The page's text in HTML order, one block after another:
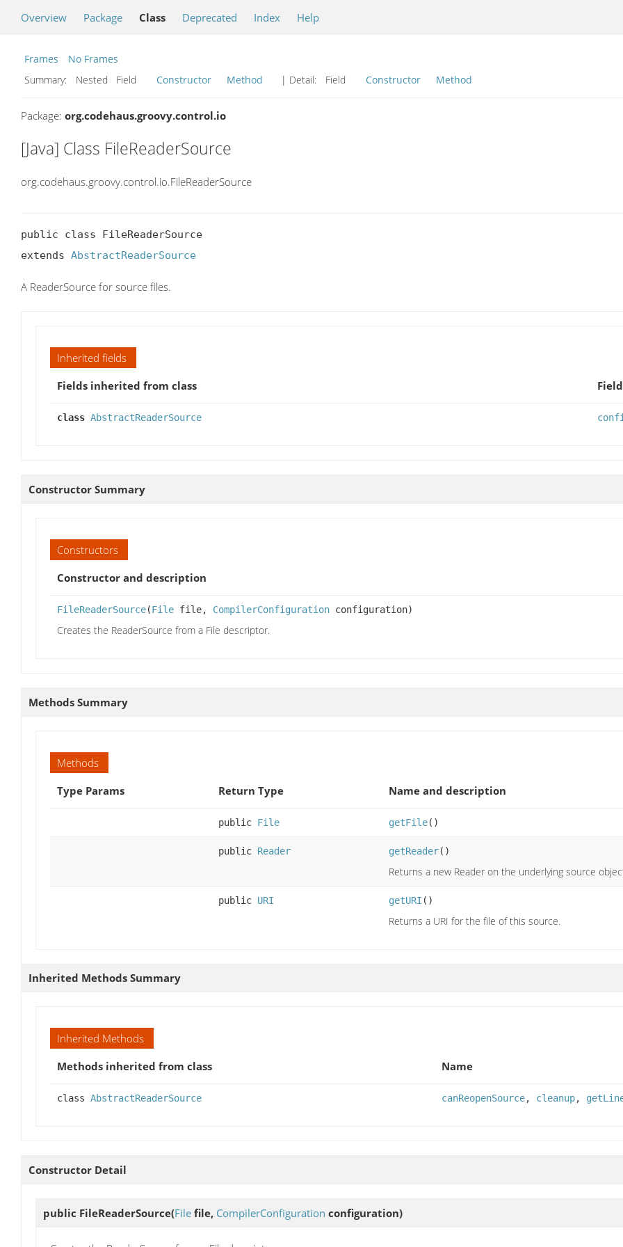
Overview Package Class Deprecated Index Help
Frames
No Frames
Summary:
Nested Field Constructor Method | Detail: Field Constructor Method
Package: org.codehaus.groovy.control.io
[Java] Class FileReaderSource
org.codehaus.groovy.control.io.FileReaderSource
public class FileReaderSource
extends AbstractReaderSource
A ReaderSource for source files.
Inherited fields
Fields inherited from class
class AbstractReaderSource
Constructor Summary
Constructors
Constructor and description
FileReaderSource(File file, CompilerConfiguration configuration)
Creates the ReaderSource from a File descriptor.
Methods Summary
Methods
Type Params
Return Type Name and description
public File getFile()
public Reader getReader()
Returns a new Reader on the underlying source
public URI getURI ()
Returns a URI for the file of this source.
Inherited Methods Summary
Inherited Methods
Methods inherited from class
Name
class AbstractReaderSource canReopenSource, cleanup,
Constructor Detail
public FileReaderSource(File file, CompilerConfiguration configuration)